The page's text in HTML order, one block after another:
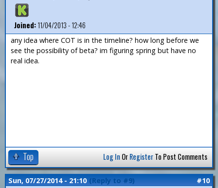
Joined:11/04/2013 - 12:46
any idea where COT is in the timeline? how long before we
see the possibility of beta? im figuring spring but have no
real idea.
Top Log In OrRegisterTo Post Comments
Sun, 07/27/2014 - 21:10 (Reply to #9) #10